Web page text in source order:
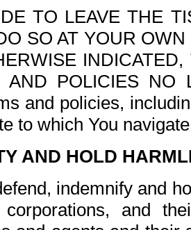
TO LEAVE THE
SO AT YOUR
AND POLICIES NO
and policies,
to which You
AND HOLD
indemnify and
and